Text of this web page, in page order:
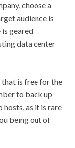
choose a
audience is
is geared
data center
is free for the
to back up
hosts, as it is rare
being out of